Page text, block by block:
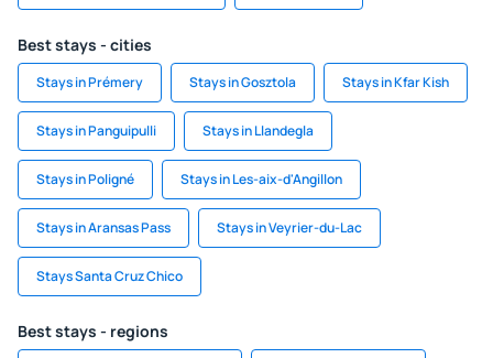
Best stays - cities
Stays in Prémery Stays in Gosztola Stays in Kfar Kish
Stays in Panguipulli Stays in Llandegla
Stays in Poligné Stays in Les-aix-d'Angillon
Stays in Aransas Pass Stays in Veyrier-du-Lac
Stays Santa Cruz Chico
Best stays - regions